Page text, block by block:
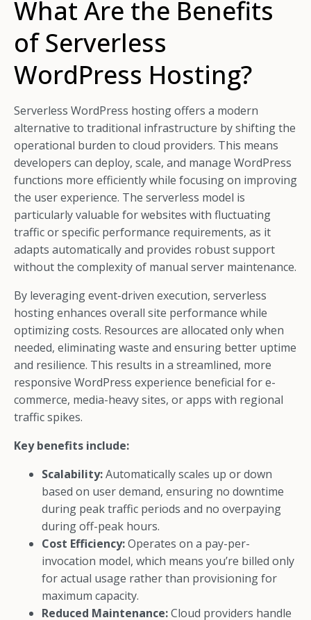
What Are the Benefits
of Serverless
WordPress Hosting?
Serverless WordPress hosting offers a modern
alternative to traditional infrastructure by shifting the
operational burden to cloud providers. This means
developers can deploy, scale, and manage WordPress
functions more efficiently while focusing on improving
the user experience. The serverless model is
particularly valuable for websites with fluctuating
traffic or specific performance requirements, as it
adapts automatically and provides robust support
without the complexity of manual server maintenance.
By leveraging event-driven execution, serverless
hosting enhances overall site performance while
optimizing costs. Resources are allocated only when
needed, eliminating waste and ensuring better uptime
and resilience. This results in a streamlined, more
responsive WordPress experience beneficial for e-
commerce, media-heavy sites, or apps with regional
traffic spikes.
Key benefits include:
Scalability:Automatically scales up or down
based on user demand, ensuring no downtime
during peak traffic periods and no overpaying
during off-peak hours.
Cost Efficiency:Operates on a pay-per-
invocation model, which means you’re billed only
for actual usage rather than provisioning for
maximum capacity.
Reduced Maintenance:Cloud providers handle